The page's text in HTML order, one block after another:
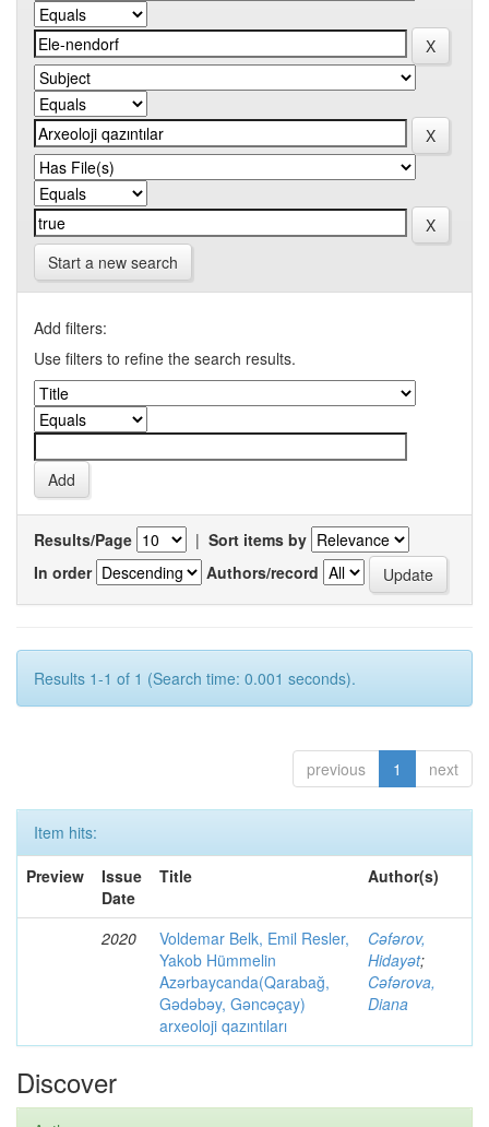
Start a new search
Add filters:
Use filters to refine the search results.
Results/Page | Sort items by
In order
Authors/record
Results 1-1 of 1 (Search time: 0.001 seconds).
previous 1 next
Item hits:
Preview
Issue
Date
Title Author(s)
2020
Voldemar Belk, Emil Resler,
Yakob Hümmelin
Azərbaycanda(Qarabağ,
Gədəbəy, Gəncəçay)
arxeoloji qazıntıları
Cəfərov,
Hidayət;
Cəfərova,
Diana
Discover